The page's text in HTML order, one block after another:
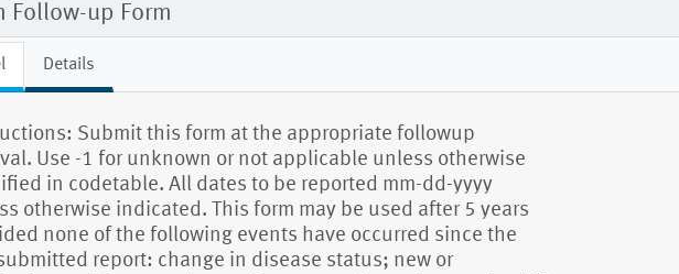
Follow-up Form
Details
Submit this form at the appropriate followup
Use -1 for unknown or not applicable unless otherwise
in codetable. All dates to be reported mm-dd-yyyy
otherwise indicated. This form may be used after 5 years
none of the following events have occurred since the
report: change in disease status; new or